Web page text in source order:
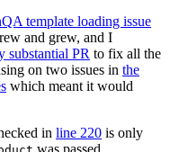
template loading issue
and grew, and I
substantial PR to fix all the
on two issues in the
which meant it would
in line 220 is only
was passed.